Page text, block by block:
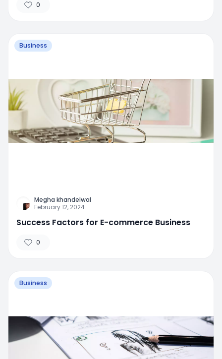
0
Business
Megha khandelwal
February 12, 2024
Success Factors for E-commerce Business
0
Business